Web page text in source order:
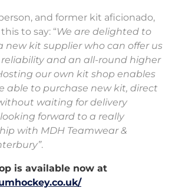
and former kit aficionado,
to say: “We are delighted to
new kit supplier who can offer us
and an all-round higher
our own kit shop enables
able to purchase new kit, direct
waiting for delivery
forward to a really
with MDH Teamwear &
.
is available now at